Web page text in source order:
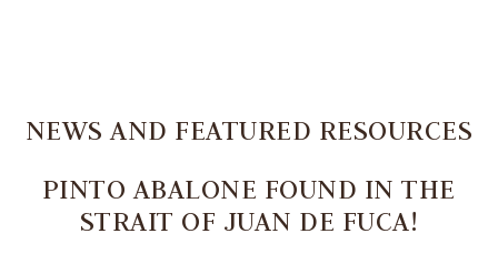
NEWS AND FEATURED RESOURCES
PINTO ABALONE FOUND IN THE
STRAIT OF JUAN DE FUCA!